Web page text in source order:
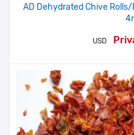
AD Dehydrated Chive
USD